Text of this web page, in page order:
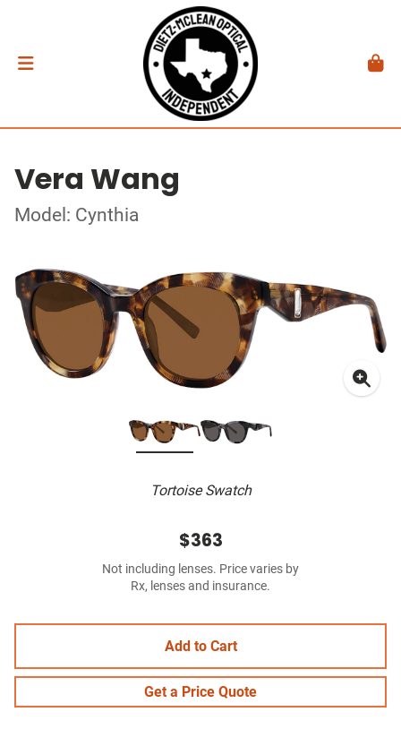
Vera Wang
Model: Cynthia
Tortoise Swatch
$363
Not including lenses. Price varies by
Rx, lenses and insurance.
Add to Cart
Get a Price Quote